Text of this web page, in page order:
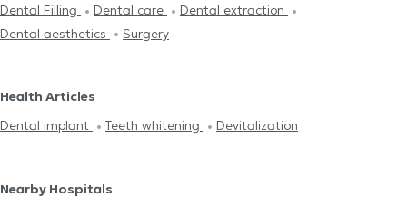
Dental Filling
Dental care
Dental extraction
Dental aesthetics
Surgery
Health Articles
Dental implant
Teeth whitening Devitalization
Nearby Hospitals